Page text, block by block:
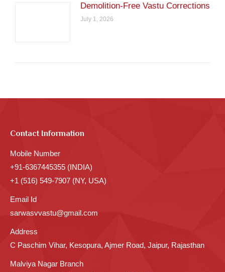
Demolition-Free Vastu Corrections
July 1, 2026
Contact Information
Mobile Number
+91-6367445355 (INDIA)
+1 (516) 549-7907 (NY, USA)
Email Id
sarwasvvastu@gmail.com
Address
C Paschim Vihar, Kesopura, Ajmer Road, Jaipur, Rajasthan
Malviya Nagar Branch